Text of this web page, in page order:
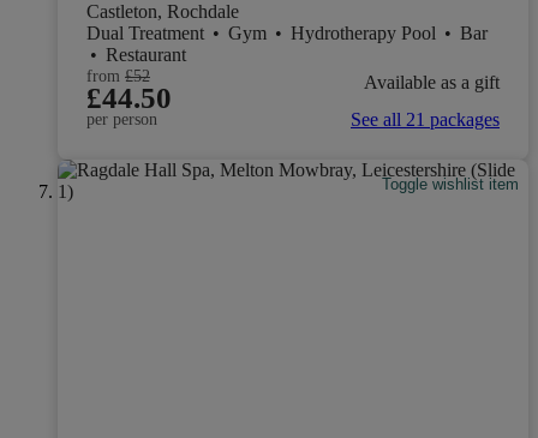
Castleton, Rochdale
Dual Treatment • Gym • Hydrotherapy Pool • Bar
• Restaurant
from £52
£44.50
per person
Available as a gift
See all 21 packages
Toggle wishlist item